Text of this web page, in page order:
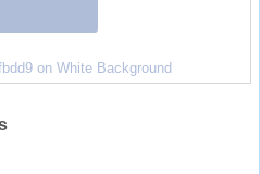
on White Background